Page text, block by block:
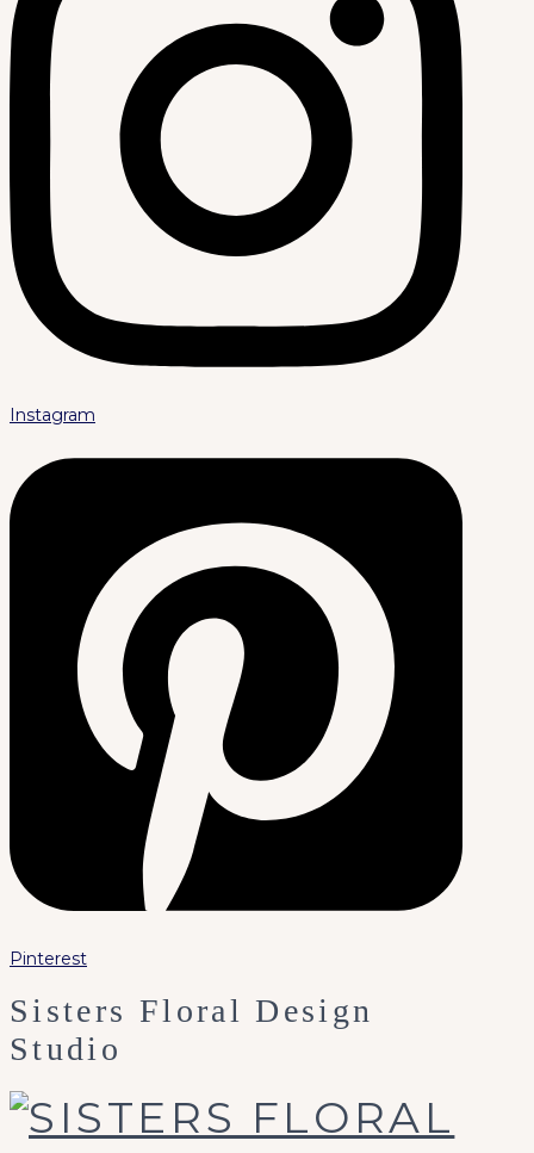
Instagram
Pinterest
Sisters Floral Design
Studio